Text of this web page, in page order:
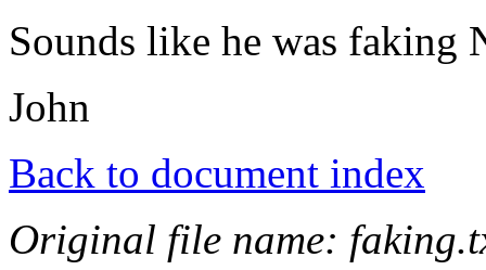
Sounds like he was faking
John
Back to document index
Original file name: